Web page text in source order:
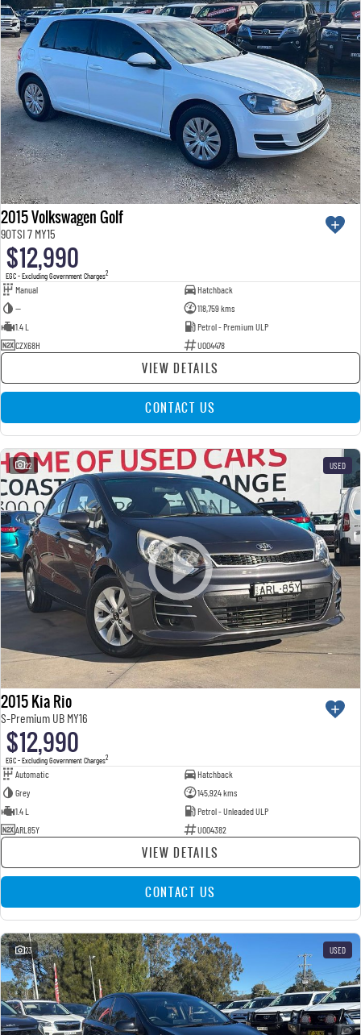
2015 Volkswagen Golf
90TSI 7 MY15
$12,990
EGC - Excluding Government Charges2
Manual
Hatchback
—
118,759 kms
1.4 L
Petrol - Premium ULP
CZX68H
U004478
VIEW DETAILS
CONTACT US
22 USED
2015 Kia Rio
S-Premium UB MY16
$12,990
EGC - Excluding Government Charges2
Automatic
Hatchback
Grey
145,924 kms
1.4 L
Petrol - Unleaded ULP
ARL85Y
U004382
VIEW DETAILS
CONTACT US
23 USED